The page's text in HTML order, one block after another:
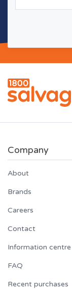
Company
About
Brands
Careers
Contact
Information centre
FAQ
Recent purchases